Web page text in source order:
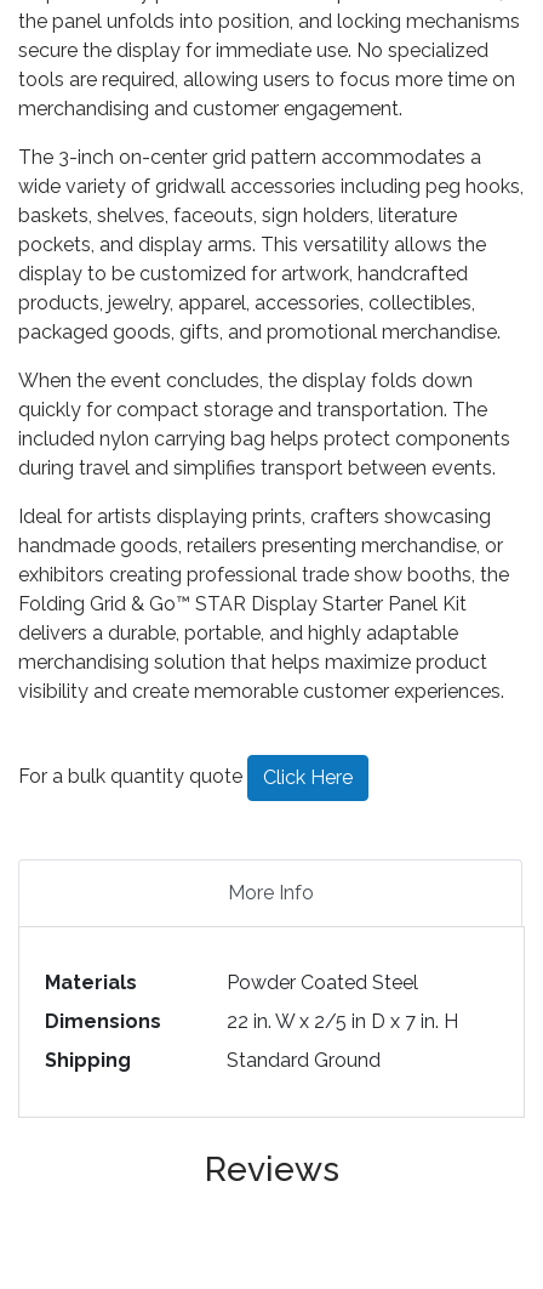
the panel unfolds into position, and locking mechanisms
secure the display for immediate use. No specialized
tools are required, allowing users to focus more time on
merchandising and customer engagement.
The 3-inch on-center grid pattern accommodates a
wide variety of gridwall accessories including peg hooks,
baskets, shelves, faceouts, sign holders, literature
pockets, and display arms. This versatility allows the
display to be customized for artwork, handcrafted
products, jewelry, apparel, accessories, collectibles,
packaged goods, gifts, and promotional merchandise.
When the event concludes, the display folds down
quickly for compact storage and transportation. The
included nylon carrying bag helps protect components
during travel and simplifies transport between events.
Ideal for artists displaying prints, crafters showcasing
handmade goods, retailers presenting merchandise, or
exhibitors creating professional trade show booths, the
Folding Grid & Go™ STAR Display Starter Panel Kit
delivers a durable, portable, and highly adaptable
merchandising solution that helps maximize product
visibility and create memorable customer experiences.
For a bulk quantity quote Click Here
More Info
Materials
Powder Coated Steel
Dimensions
22 in. W x 2/5 in D x 7 in. H
Shipping
Standard Ground
Reviews